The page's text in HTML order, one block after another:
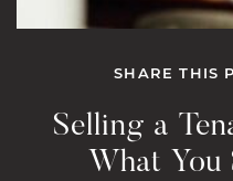
SHARE THIS
Selling a
What You